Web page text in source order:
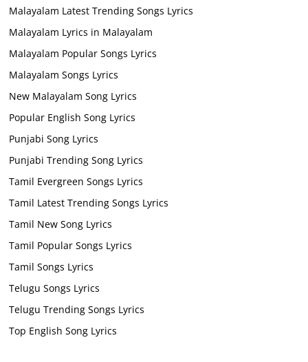
Malayalam Latest Trending Songs Lyrics
Malayalam Lyrics in Malayalam
Malayalam Popular Songs Lyrics
Malayalam Songs Lyrics
New Malayalam Song Lyrics
Popular English Song Lyrics
Punjabi Song Lyrics
Punjabi Trending Song Lyrics
Tamil Evergreen Songs Lyrics
Tamil Latest Trending Songs Lyrics
Tamil New Song Lyrics
Tamil Popular Songs Lyrics
Tamil Songs Lyrics
Telugu Songs Lyrics
Telugu Trending Songs Lyrics
Top English Song Lyrics